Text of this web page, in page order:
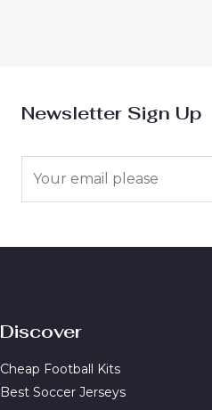
Newsletter Sign Up
Discover
Cheap Football Kits
Best Soccer Jerseys